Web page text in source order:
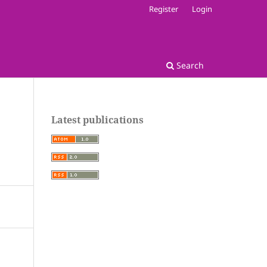
Search
Register Login
Latest publications